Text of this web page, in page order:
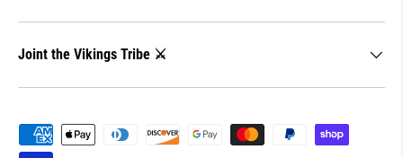
Joint the Vikings Tribe ⚔️
Payment methods accepted